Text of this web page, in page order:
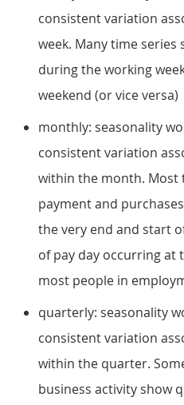
consistent variation
week. Many time
during the working
weekend (or vice versa)
monthly: seasonality
consistent variation
within the month. Most
payment and
the very end and start
of pay day occurring
most people in
quarterly: seasonality
consistent variation
within the quarter.
business activity show